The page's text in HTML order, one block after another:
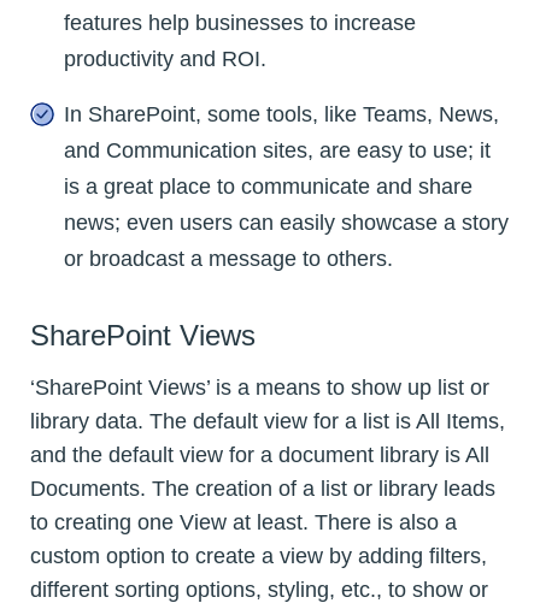
features help businesses to increase
productivity and ROI.
In SharePoint, some tools, like Teams, News,
and Communication sites, are easy to use; it
is a great place to communicate and share
news; even users can easily showcase a story
or broadcast a message to others.
SharePoint Views
‘SharePoint Views’ is a means to show up list or
library data. The default view for a list is All Items,
and the default view for a document library is All
Documents. The creation of a list or library leads
to creating one View at least. There is also a
custom option to create a view by adding filters,
different sorting options, styling, etc., to show or